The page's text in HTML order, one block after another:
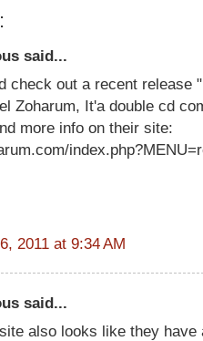
said...
check out a recent release
Zoharum, It'a double cd
more info on their site:
2011 at 9:34 AM
said...
also looks like they